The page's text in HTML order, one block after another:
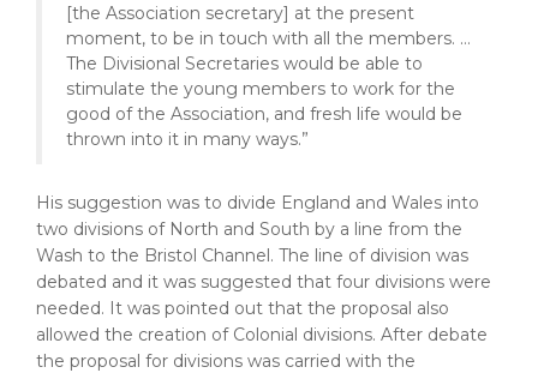
[the Association secretary] at the present
moment, to be in touch with all the members. …
The Divisional Secretaries would be able to
stimulate the young members to work for the
good of the Association, and fresh life would be
thrown into it in many ways.”
His suggestion was to divide England and Wales into
two divisions of North and South by a line from the
Wash to the Bristol Channel. The line of division was
debated and it was suggested that four divisions were
needed. It was pointed out that the proposal also
allowed the creation of Colonial divisions. After debate
the proposal for divisions was carried with the